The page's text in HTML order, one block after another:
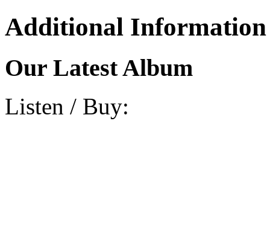
Additional Information
Our Latest Album
Listen / Buy: